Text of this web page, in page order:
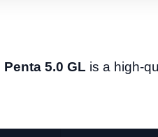
5.0 GL is a high-